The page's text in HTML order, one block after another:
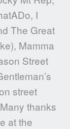
I
The Great
Mamma
Street
street
thanks
at the